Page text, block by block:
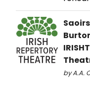
by A.A.